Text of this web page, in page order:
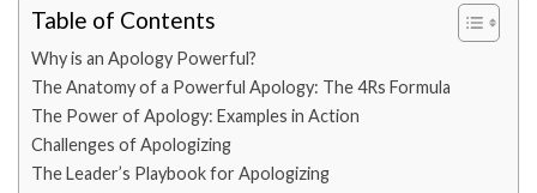
Table of Contents
Why is an Apology Powerful?
The Anatomy of a Powerful Apology: The 4Rs Formula
The Power of Apology: Examples in Action
Challenges of Apologizing
The Leader’s Playbook for Apologizing